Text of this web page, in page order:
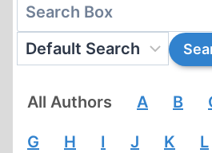
All Authors A B
G H I J K L